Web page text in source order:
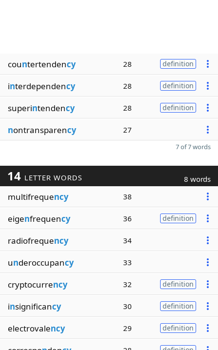
countertendency 28 definition
interdependency 28 definition
superintendency 28 definition
nontransparency 27
7 of 7 words
14 LETTER WORDS 8 words
multifrequency 38
eigenfrequency 36 definition
radiofrequency 34
underoccupancy 33
cryptocurrency 32 definition
insignificancy 30 definition
electrovalency 29 definition